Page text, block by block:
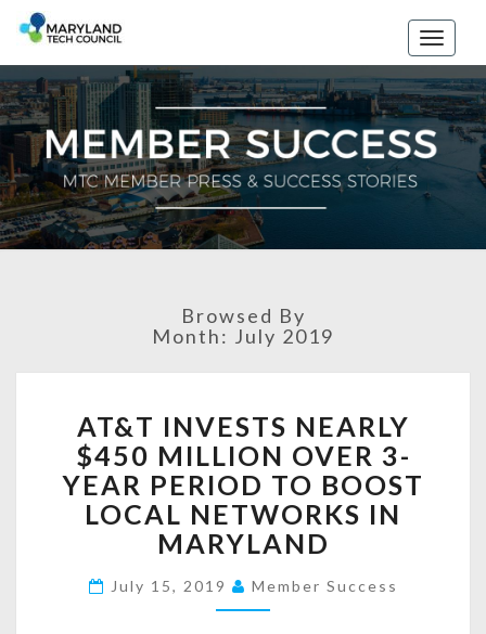
Toggle
Browsed By
Month: July 2019
T
&
T
I
N
V
S
T
AT&T INVESTS NEARLY
$450 MILLION OVER 3-
YEAR PERIOD TO BOOST
LOCAL NETWORKS IN
MARYLAND
July 15, 2019 Member Success